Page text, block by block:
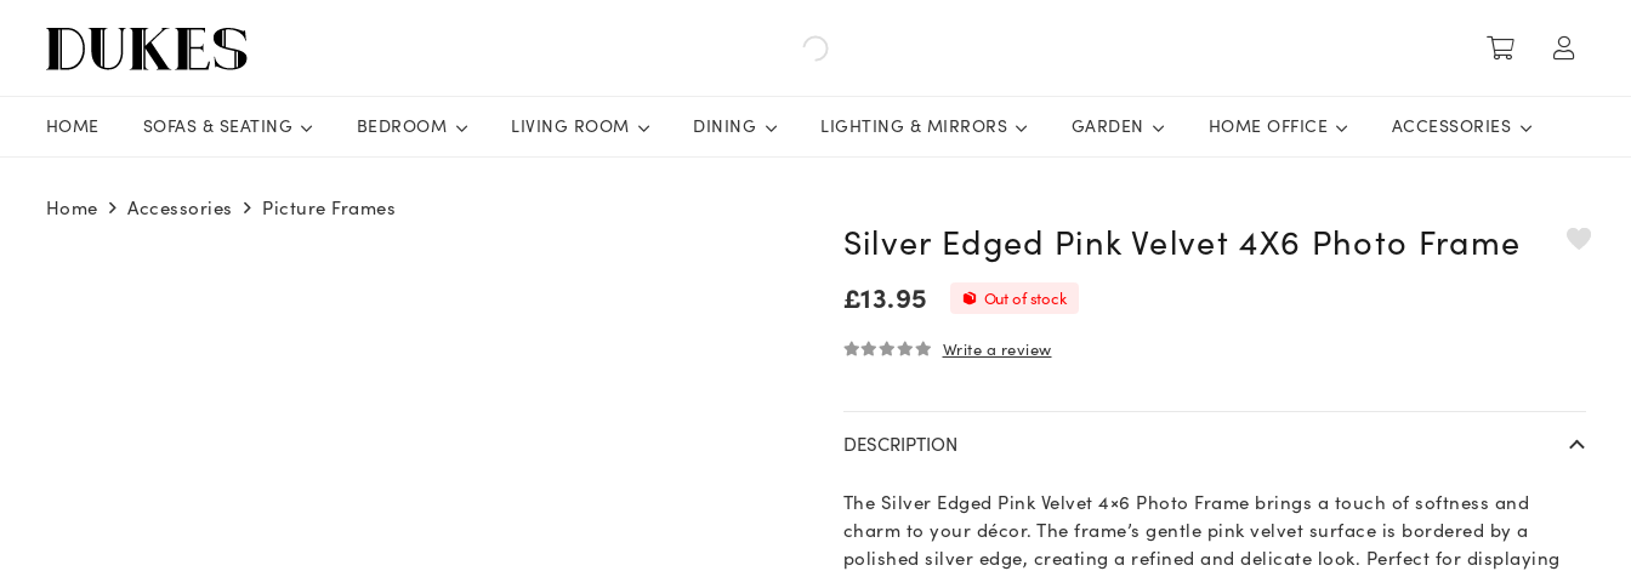
HOME SOFAS & SEATING BEDROOM LIVING ROOM DINING LIGHTING & MIRRORS GARDEN HOME OFFICE ACCESSORIES
Home Accessories Picture Frames
Silver Edged Pink Velvet 4X6 Photo Frame
£13.95 Out of stock
Write a review
DESCRIPTION
The Silver Edged Pink Velvet 4×6 Photo Frame brings a touch of softness and
charm to your décor. The frame’s gentle pink velvet surface is bordered by a
polished silver edge, creating a refined and delicate look. Perfect for displaying